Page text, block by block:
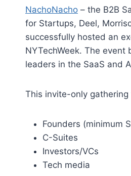
NachoNacho – the B2B
for Startups, Deel,
successfully hosted an
NYTechWeek. The
leaders in the SaaS and
This invite-only gathering
Founders (minimum
C-Suites
Investors/VCs
Tech media